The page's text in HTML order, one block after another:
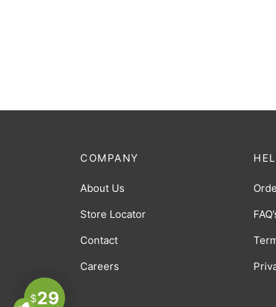
COMPANY
About Us
Store Locator
Contact
Careers
$29